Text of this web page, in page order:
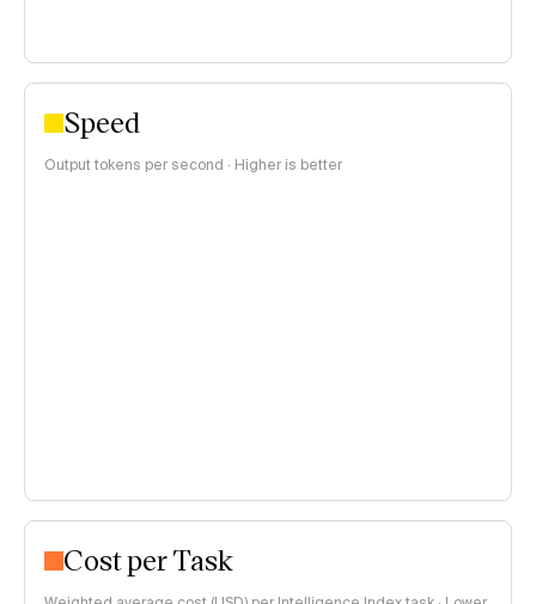
Speed
Output tokens per second · Higher is better
Cost per Task